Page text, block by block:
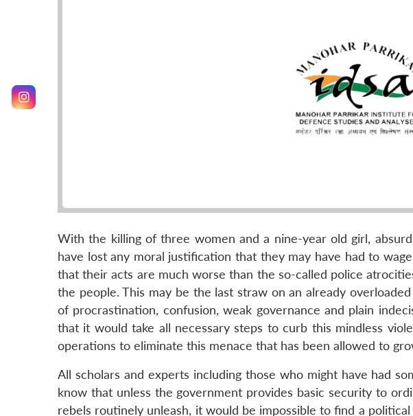
With the killing of three women and a nine-year old girl,
have lost any moral justification that they may have had to
that their acts are much worse than the so-called police
the people. This may be the last straw on an already
of procrastination, confusion, weak governance and plain
that it would take all necessary steps to curb this mindless
operations to eliminate this menace that has been allowed to
All scholars and experts including those who might have had
know that unless the government provides basic security to
rebels routinely unleash, it would be impossible to find a